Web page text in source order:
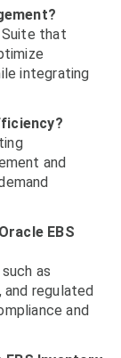
Suite that
integrating
and
EBS
as
regulated
and